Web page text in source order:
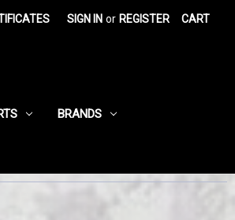
SIGN IN or REGISTER CART
BRANDS